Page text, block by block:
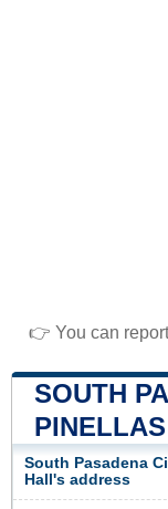
👉 You can
SOUTH
South Pasadena
Hall's address